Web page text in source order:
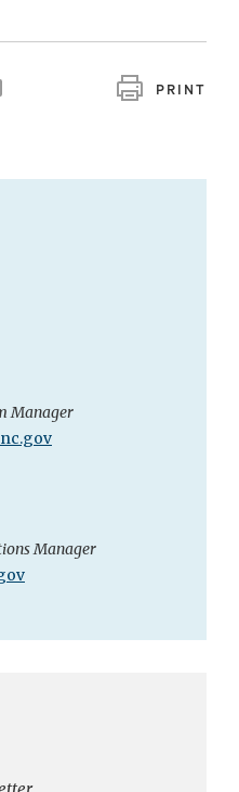
PRINT
Manager
Manager